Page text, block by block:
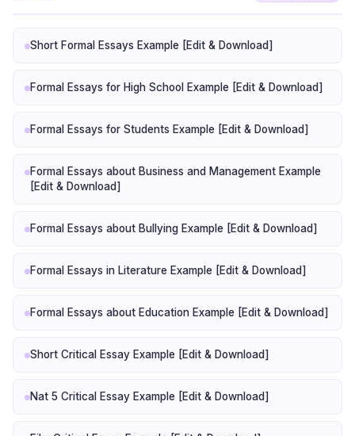
Short Formal Essays Example [Edit & Download]
Formal Essays for High School Example [Edit & Download]
Formal Essays for Students Example [Edit & Download]
Formal Essays about Business and Management Example
[Edit & Download]
Formal Essays about Bullying Example [Edit & Download]
Formal Essays in Literature Example [Edit & Download]
Formal Essays about Education Example [Edit & Download]
Short Critical Essay Example [Edit & Download]
Nat 5 Critical Essay Example [Edit & Download]